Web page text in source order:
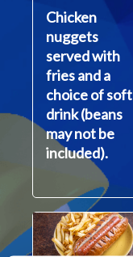
Chicken
nuggets
served with
fries and a
choice of soft
drink (beans
may not be
included).